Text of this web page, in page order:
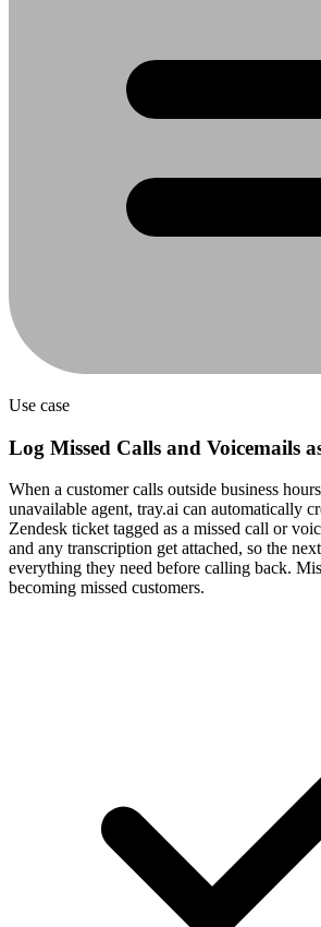
Use case
Log Missed Calls and Voicemails
When a customer calls outside business
unavailable agent, tray.ai can automatically
Zendesk ticket tagged as a missed call or
and any transcription get attached, so the
everything they need before calling back.
becoming missed customers.